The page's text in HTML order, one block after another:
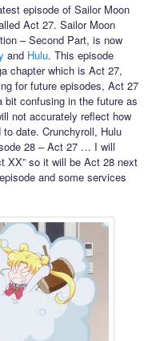
episode of Sailor Moon
Act 27. Sailor Moon
– Second Part, is now
and Hulu. This episode
chapter which is Act 27,
for future episodes, Act 27
confusing in the future as
not accurately reflect how
date. Crunchyroll, Hulu
28 – Act 27 … I will
XX” so it will be Act 28 next
and some services